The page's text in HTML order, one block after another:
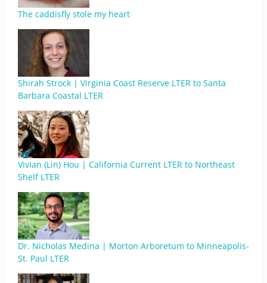
The caddisfly stole my heart
Shirah Strock | Virginia Coast Reserve LTER to Santa
Barbara Coastal LTER
Vivian (Lin) Hou | California Current LTER to Northeast
Shelf LTER
Dr. Nicholas Medina | Morton Arboretum to Minneapolis-
St. Paul LTER